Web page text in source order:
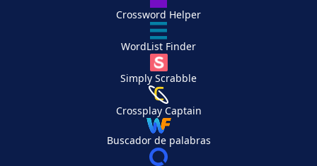
Crossword Helper
WordList Finder
Simply Scrabble
Crossplay Captain
Buscador de palabras